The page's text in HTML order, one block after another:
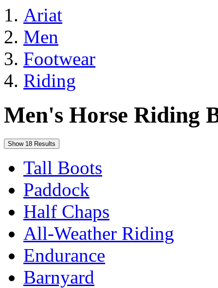
Ariat
Men
Footwear
Riding
Men's Horse Riding
Show 18 Results
Tall Boots
Paddock
Half Chaps
All-Weather Riding
Endurance
Barnyard